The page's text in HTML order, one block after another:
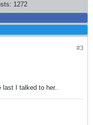
1272
#3
last I talked to her..